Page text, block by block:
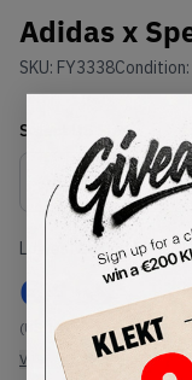
Adidas x
SKU: FY3338Condition:
Select Size
Lowest Listing Price
€ 159
(US 13)
View all listings